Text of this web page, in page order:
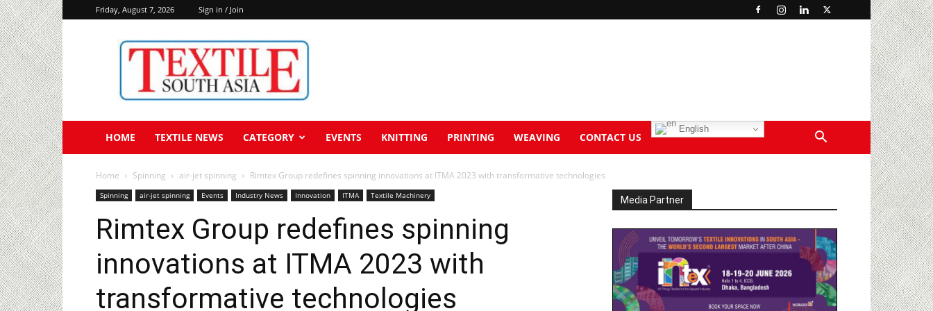
Friday, August 7, 2026 Sign in / Join
Textile
South
HOME TEXTILE NEWS CATEGORY EVENTS KNITTING PRINTING WEAVING CONTACT US
English
Home Spinning air-jet spinning Rimtex Group redefines spinning innovations at ITMA 2023 with transformative technologies
Spinning air-jet spinning Events Industry News Innovation ITMA Textile Machinery
Rimtex Group redefines spinning
innovations at ITMA 2023 with
transformative technologies
Media Partner